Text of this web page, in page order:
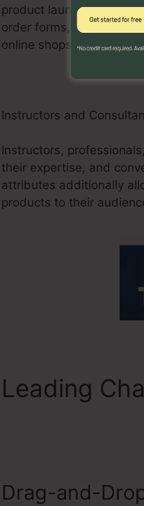
product launches,
order forms, and
online shops.
Instructors and
Instructors,
their expertise, and
attributes additionally
products to their
Leading
Drag-and-